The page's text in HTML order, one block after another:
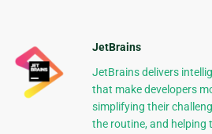
JetBrains
JetBrains delivers
that make developers
simplifying their
the routine, and helping